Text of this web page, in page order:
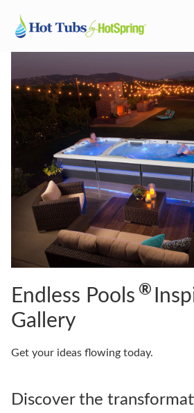
Endless Pools ®
Gallery
Get your ideas flowing today.
Discover the